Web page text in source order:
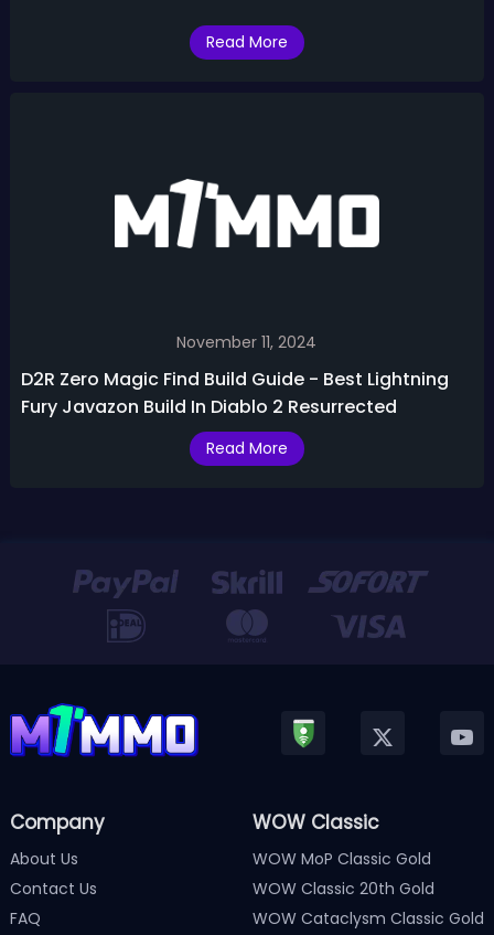
Read More
November 11, 2024
D2R Zero Magic Find Build Guide - Best Lightning
Fury Javazon Build In Diablo 2 Resurrected
Read More
Company
About Us
Contact Us
FAQ
WOW Classic
WOW MoP Classic Gold
WOW Classic 20th Gold
WOW Cataclysm Classic Gold